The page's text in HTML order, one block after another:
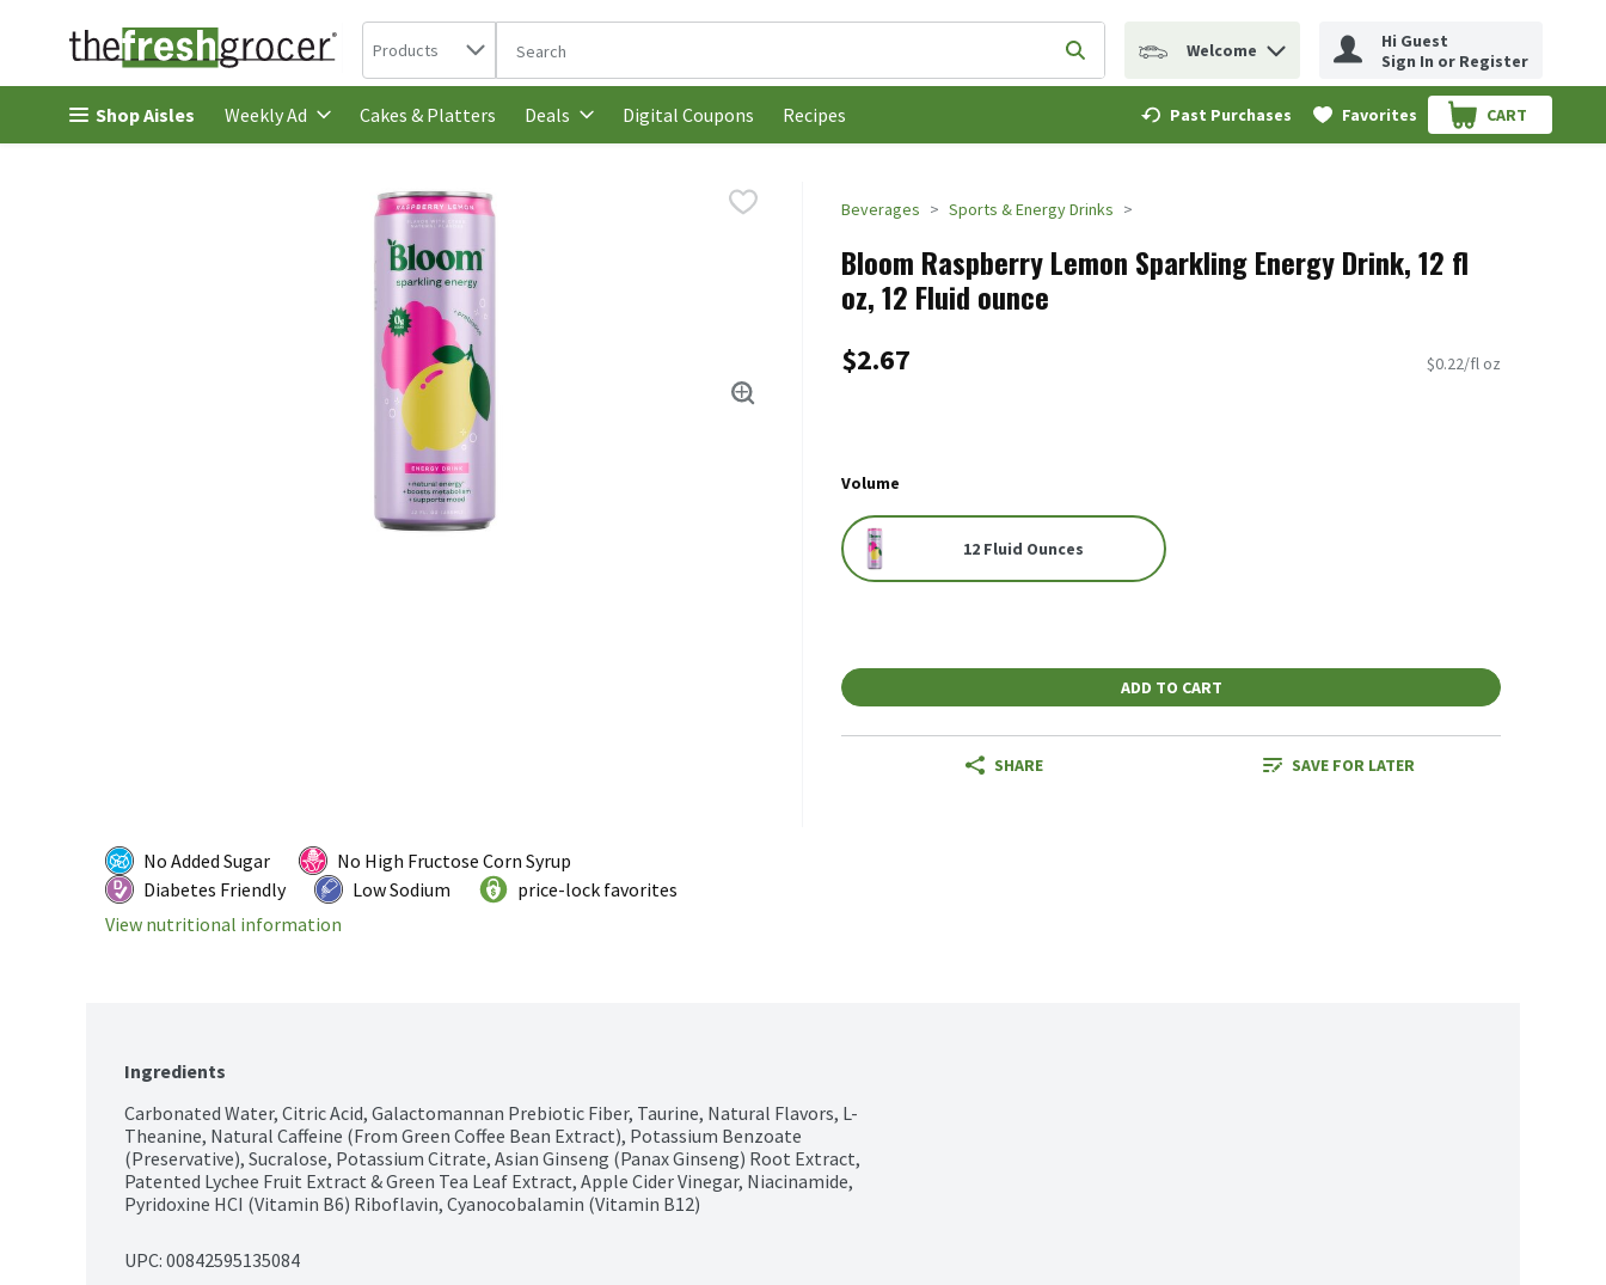
Skip header to page content
Search in
Products The following text field is used to search for items. Type your search term to find items.
Submit search query
Welcome
Hi Guest
Sign In or Register
Shop Aisles Weekly Ad Cakes & Platters Deals Digital Coupons Recipes Past Purchases Favorites CART
.
Beverages Sports & Energy Drinks
Bloom Raspberry Lemon Sparkling Energy Drink, 12 fl
oz, 12 Fluid ounce
$2.67 $0.22/fl oz
Volume
12 Fluid Ounces
ADD TO CART
SHARE SAVE FOR LATER
No Added Sugar
No High Fructose Corn Syrup
Diabetes Friendly
Low Sodium
price-lock favorites
View nutritional information
Ingredients
Carbonated Water, Citric Acid, Galactomannan Prebiotic Fiber, Taurine, Natural Flavors, L-
Theanine, Natural Caffeine (From Green Coffee Bean Extract), Potassium Benzoate
(Preservative), Sucralose, Potassium Citrate, Asian Ginseng (Panax Ginseng) Root Extract,
Patented Lychee Fruit Extract & Green Tea Leaf Extract, Apple Cider Vinegar, Niacinamide,
Pyridoxine HCI (Vitamin B6) Riboflavin, Cyanocobalamin (Vitamin B12)
UPC: 00842595135084